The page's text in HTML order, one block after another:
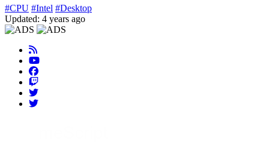
#CPU #Intel #Desktop
Updated: 4 years ago